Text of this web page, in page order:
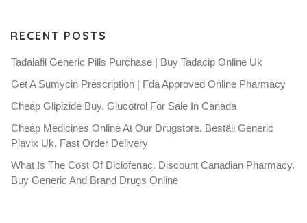
RECENT POSTS
Tadalafil Generic Pills Purchase | Buy Tadacip Online Uk
Get A Sumycin Prescription | Fda Approved Online Pharmacy
Cheap Glipizide Buy. Glucotrol For Sale In Canada
Cheap Medicines Online At Our Drugstore. Beställ Generic
Plavix Uk. Fast Order Delivery
What Is The Cost Of Diclofenac. Discount Canadian Pharmacy.
Buy Generic And Brand Drugs Online